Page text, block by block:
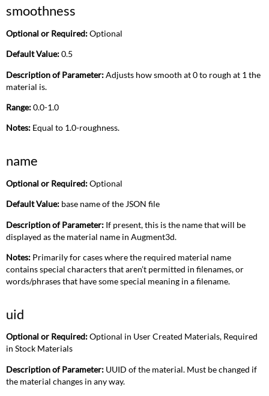
smoothness
Optional or Required:Optional
Default Value:0.5
Description of Parameter:Adjusts how smooth at 0 to rough at 1 the
material is.
Range:0.0-1.0
Notes: Equal to 1.0-roughness.
name
Optional or Required:Optional
Default Value: base name of the JSON file
Description of Parameter: If present, this is the name that will be
displayed as the material name in Augment3d.
Notes: Primarily for cases where the required material name
contains special characters that aren’t permitted in filenames, or
words/phrases that have some special meaning in a filename.
uid
Optional or Required:Optional in User Created Materials, Required
in Stock Materials
Description of Parameter: UUID of the material. Must be changed if
the material changes in any way.